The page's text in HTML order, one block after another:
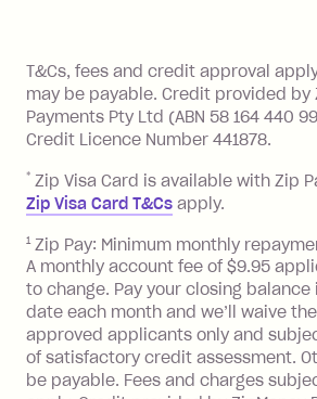
the minimum monthly
Choose what works best for
you pay your statement
balance in full by the due
Late Fee: $7.50 if you
minimum repayment,
BPAY Bill Payment Fee:
payment.
Foreign Exchange Fee: If
Visa Card or a Single-Use
a 'Foreign Transaction'
transaction made with a
processed by a financial
located outside
T&Cs, fees and credit approval
may be payable. Credit provided by
Payments Pty Ltd (ABN 58 164 440
Credit Licence Number 441878.
* Zip Visa Card is available with Zip
Zip Visa Card T&Cs apply.
1 Zip Pay: Minimum monthly
A monthly account fee of $9.95
to change. Pay your closing
date each month and we’ll waive
approved applicants only and
of satisfactory credit assessment.
be payable. Fees and charges